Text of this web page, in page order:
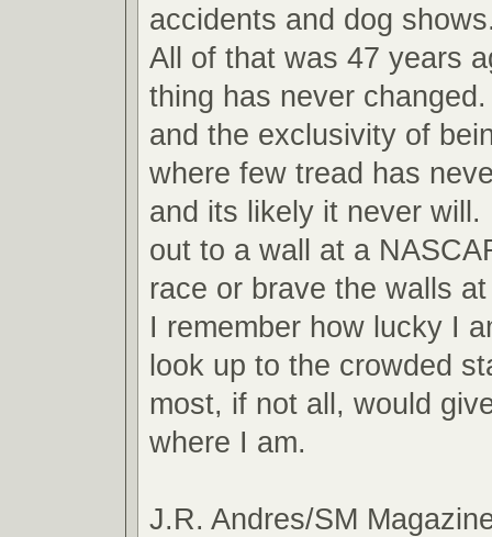
accidents and dog
All of that was 47 years
thing has never
and the exclusivity of
where few tread has
and its likely it never will.
out to a wall at a
race or brave the walls
I remember how lucky I
look up to the crowded
most, if not all, would
where I am.
J.R. Andres/SM